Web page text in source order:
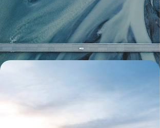
exploring at your own pace in a 4x4
5 days, from £1700 to £2750
Experience true rest and relaxation on this five-
day getaway from the Golden Circle to the Blue